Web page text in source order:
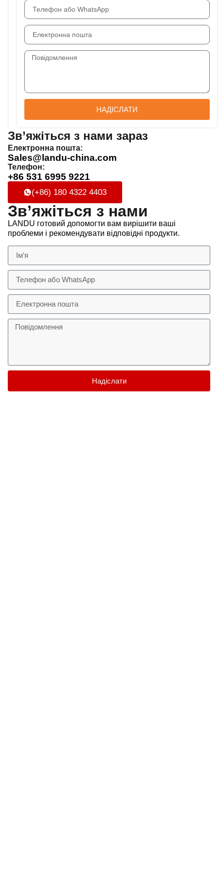
НАДІСЛАТИ
Зв’яжіться з нами зараз
Електронна пошта:
Sales@landu-china.com
Телефон:
+86 531 6995 9221
(+86) 180 4322 4403
Зв’яжіться з нами
LANDU готовий допомогти вам вирішити ваші
проблеми і рекомендувати відповідні продукти.
Надіслати